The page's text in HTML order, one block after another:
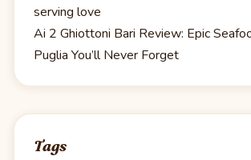
serving love
Ai 2 Ghiottoni Bari Review: Epic
Puglia You’ll Never Forget
Tags